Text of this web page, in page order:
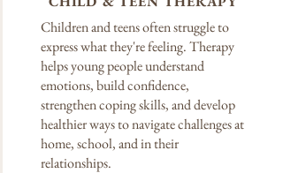
Children and teens often struggle to
express what they're feeling. Therapy
helps young people understand
emotions, build confidence,
strengthen coping skills, and develop
healthier ways to navigate challenges at
home, school, and in their
relationships.